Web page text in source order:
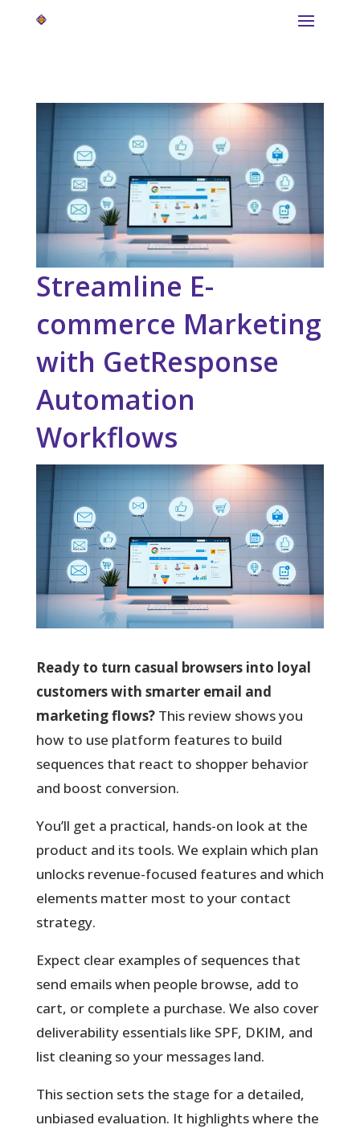
Streamline E-
commerce Marketing
with GetResponse
Automation
Workflows
Ready to turn casual browsers into loyal
customers with smarter email and
marketing flows?This review shows you
how to use platform features to build
sequences that react to shopper behavior
and boost conversion.
You’ll get a practical, hands-on look at the
product and its tools. We explain which plan
unlocks revenue-focused features and which
elements matter most to your contact
strategy.
Expect clear examplesof sequences that
send emails when people browse, add to
cart, or complete a purchase. We also cover
deliverability essentials like SPF, DKIM, and
list cleaning so your messages land.
This section sets the stage for a detailed,
unbiased evaluation. It highlights where the